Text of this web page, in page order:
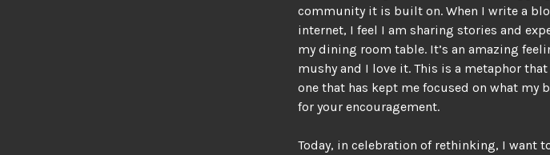
community it is built on. When I write a
internet, I feel I am sharing stories and
my dining room table. It’s an amazing
mushy and I love it. This is a metaphor
one that has kept me focused on what my
for your encouragement.
Today, in celebration of rethinking, I want